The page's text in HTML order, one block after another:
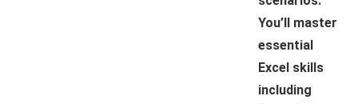
You’ll master
essential
Excel skills
including